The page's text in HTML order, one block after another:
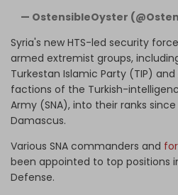
— OstensibleOyster
Syria's new HTS-led security
armed extremist groups,
Turkestan Islamic Party (TIP)
factions of the Turkish-
Army (SNA), into their ranks
Damascus.
Various SNA commanders and
been appointed to top positions
Defense.